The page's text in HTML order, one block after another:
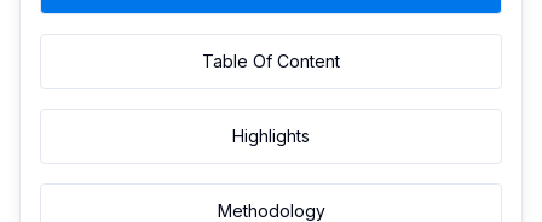
Table Of Content
Highlights
Methodology